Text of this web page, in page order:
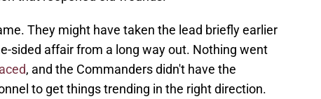
They might have taken the lead briefly earlier
sided affair from a long way out. Nothing went
, and the Commanders didn't have the
to get things trending in the right direction.